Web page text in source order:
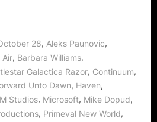
28, Aleks Paunovic,
Air, Barbara Williams,
Galactica Razor, Continuum,
Unto Dawn, Haven,
Studios, Microsoft, Mike Dopud,
, Primeval New World,